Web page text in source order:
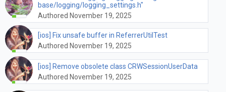
base/logging/logging_settings.h"
Authored November 19, 2025
[ios] Fix unsafe buffer in ReferrerUtilTest
Authored November 19, 2025
[ios] Remove obsolete class CRWSessionUserData
Authored November 19, 2025